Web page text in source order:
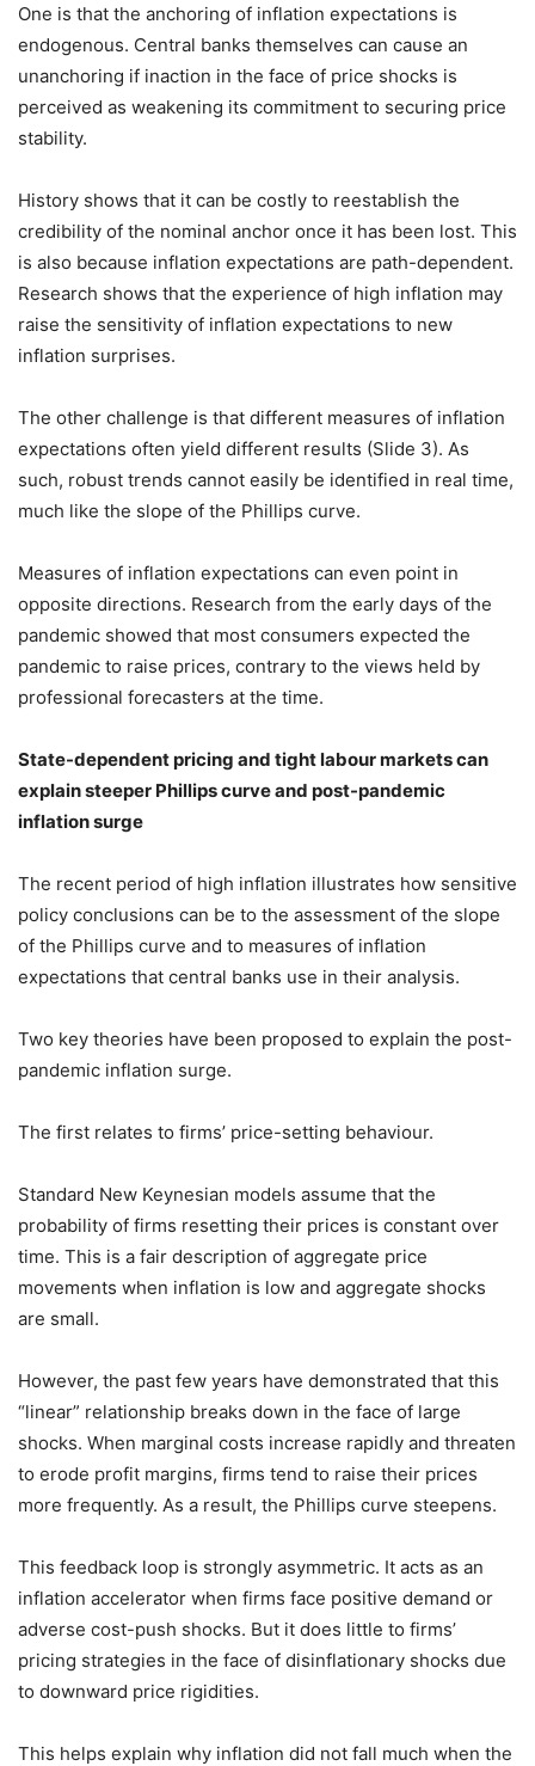
One is that the anchoring of inflation expectations is
endogenous. Central banks themselves can cause an
unanchoring if inaction in the face of price shocks is
perceived as weakening its commitment to securing price
stability.
History shows that it can be costly to reestablish the
credibility of the nominal anchor once it has been lost. This
is also because inflation expectations are path-dependent.
Research shows that the experience of high inflation may
raise the sensitivity of inflation expectations to new
inflation surprises.
The other challenge is that different measures of inflation
expectations often yield different results (Slide 3). As
such, robust trends cannot easily be identified in real time,
much like the slope of the Phillips curve.
Measures of inflation expectations can even point in
opposite directions. Research from the early days of the
pandemic showed that most consumers expected the
pandemic to raise prices, contrary to the views held by
professional forecasters at the time.
State-dependent pricing and tight labour markets can
explain steeper Phillips curve and post-pandemic
inflation surge
The recent period of high inflation illustrates how sensitive
policy conclusions can be to the assessment of the slope
of the Phillips curve and to measures of inflation
expectations that central banks use in their analysis.
Two key theories have been proposed to explain the post-
pandemic inflation surge.
The first relates to firms’ price-setting behaviour.
Standard New Keynesian models assume that the
probability of firms resetting their prices is constant over
time. This is a fair description of aggregate price
movements when inflation is low and aggregate shocks
are small.
However, the past few years have demonstrated that this
“linear” relationship breaks down in the face of large
shocks. When marginal costs increase rapidly and threaten
to erode profit margins, firms tend to raise their prices
more frequently. As a result, the Phillips curve steepens.
This feedback loop is strongly asymmetric. It acts as an
inflation accelerator when firms face positive demand or
adverse cost-push shocks. But it does little to firms’
pricing strategies in the face of disinflationary shocks due
to downward price rigidities.
This helps explain why inflation did not fall much when the